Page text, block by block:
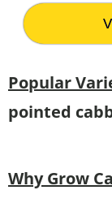
Popular
pointed
Why Grow